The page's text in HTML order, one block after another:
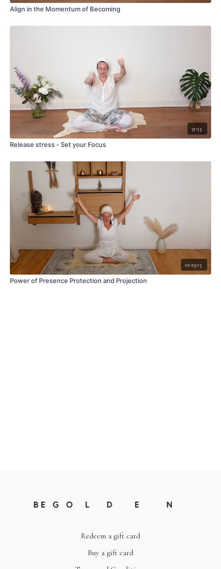
Align in the Momentum of Becoming
31:53
Release stress - Set your Focus
01:19:13
Power of Presence Protection and Projection
Redeem a gift card
Buy a gift card